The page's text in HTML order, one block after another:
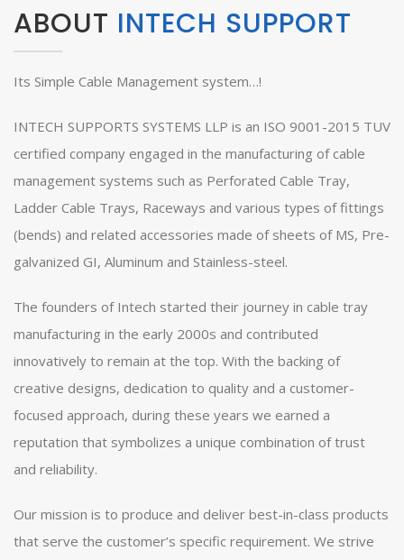
ABOUT INTECH SUPPORT
Its Simple Cable Management system…!
INTECH SUPPORTS SYSTEMS LLP is an ISO 9001-2015 TUV
certified company engaged in the manufacturing of cable
management systems such as Perforated Cable Tray,
Ladder Cable Trays, Raceways and various types of fittings
(bends) and related accessories made of sheets of MS, Pre-
galvanized GI, Aluminum and Stainless-steel.
The founders of Intech started their journey in cable tray
manufacturing in the early 2000s and contributed
innovatively to remain at the top. With the backing of
creative designs, dedication to quality and a customer-
focused approach, during these years we earned a
reputation that symbolizes a unique combination of trust
and reliability.
Our mission is to produce and deliver best-in-class products
that serve the customer’s specific requirement. We strive